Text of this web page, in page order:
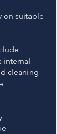
on suitable
internal
cleaning